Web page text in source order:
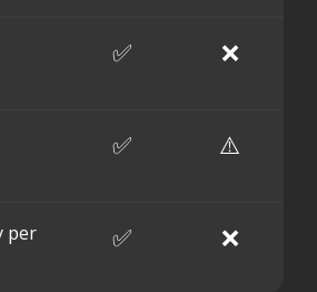
✅ ❌
✅ ⚠️
per
✅ ❌